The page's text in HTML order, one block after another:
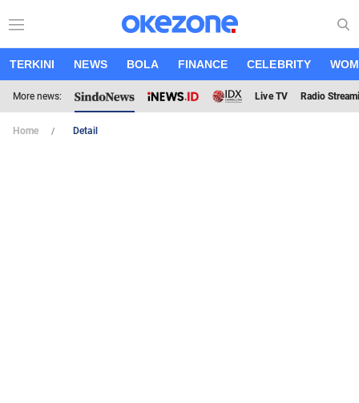
TERKINI NEWS BOLA FINANCE CELEBRITY
More news: Live TV Radio
Home Detail